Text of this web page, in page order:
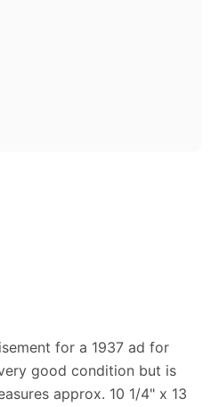
for a 1937 ad for
good condition but is
approx. 10 1/4" x 13